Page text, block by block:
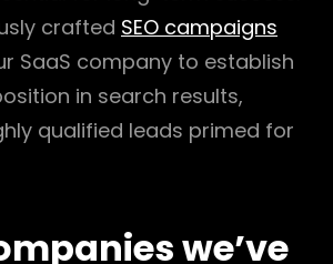
crafted SEO campaigns
SaaS company to establish
in search results,
qualified leads primed for
we’ve